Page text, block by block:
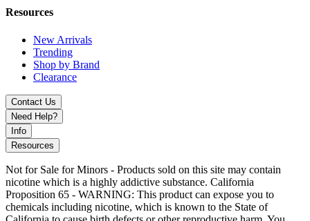
Sour Apple
Strawberry Kiwi Ice
Strawberry Watermelon
Watermelon Ice
Experiencelong-lasting, customizable vaping
Wynn Bar Challenger 30000. Designed for both beginners and
experienced vapers, this high-performance disposable vape offers
intense flavor, smooth vapor production, and maximum
convenience. Get yours today and elevate your vaping experience!
Resources
New Arrivals
Trending
Shop by Brand
Clearance
Contact Us
Need Help?
Info
Resources
Not for Sale for Minors - Products sold on this site may contain
nicotine which is a highly addictive substance. California
Proposition 65 - WARNING: This product can expose you to
chemicals including nicotine, which is known to the State of